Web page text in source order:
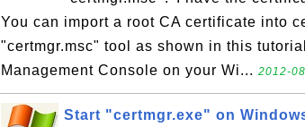
You can import a root CA certificate into
"certmgr.msc" tool as shown in this
Management Console on your Wi... 2012-
Start "certmgr.exe" on